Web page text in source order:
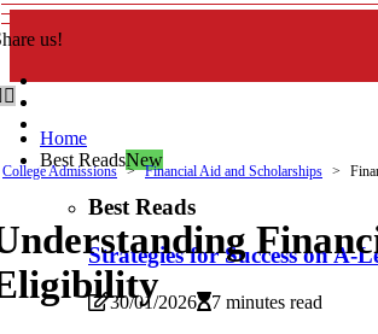
us!
Home
Best ReadsNew
Best Reads
Strategies for Success on A-
30/01/2026 7 minutes read
College Admissions Financial Aid and Scholarships